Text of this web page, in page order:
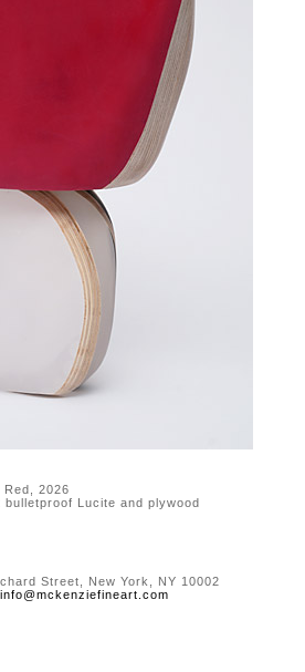
2026
bulletproof Lucite and plywood
Street, New York, NY 10002
info@mckenziefineart.com